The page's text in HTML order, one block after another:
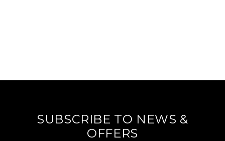
SUBSCRIBE TO NEWS &
OFFERS